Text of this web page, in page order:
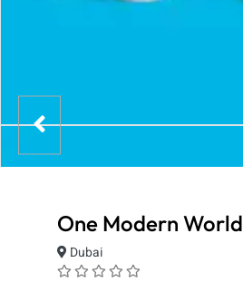
One Modern World
Dubai